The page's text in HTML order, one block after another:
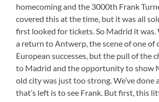
homecoming and the 3000th Frank
covered this at the time, but it was all
first looked for tickets. So Madrid it was.
a return to Antwerp, the scene of one of
European successes, but the pull of the
to Madrid and the opportunity to show
old city was just too strong. We’ve done
that’s left is to see Frank. But first, this